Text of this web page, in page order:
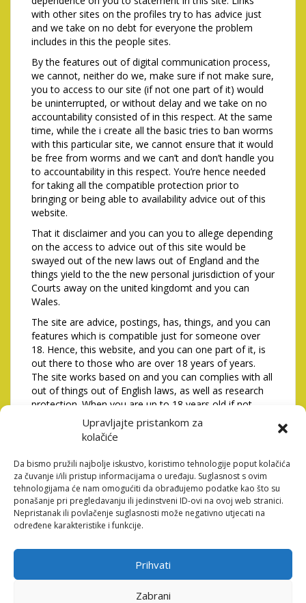
Upravljajte pristankom za
kolačiće
Da bismo pružili najbolje iskustvo, koristimo tehnologije poput kolačića
za čuvanje i/ili pristup informacijama o uređaju. Suglasnost s ovim
tehnologijama će nam omogućiti da obrađujemo podatke kao što su
ponašanje pri pregledavanju ili jedinstveni ID-ovi na ovoj web stranici.
Nepristanak ili povlačenje suglasnosti može negativno utjecati na
određene karakteristike i funkcije.
Prihvati
Zabrani
with other sites on the profiles try to has advice just
and we take on no debt for everyone the problem
includes in this the people sites.
By the features out of digital communication process,
we cannot, neither do we, make sure if not make sure,
you to access to our site (if not one part of it) would
be uninterrupted, or without delay and we take on no
accountability consisted of in this respect. At the same
time, while the i create all the basic tries to ban worms
with this particular site, we cannot ensure that it would
be free from worms and we can’t and don’t handle you
to accountability in this respect. You’re hence needed
for taking all the compatible protection prior to
bringing or being able to availability advice out of this
website.
That it disclaimer and you can you to allege depending
on the access to advice out of this site would be
swayed out of the new laws out of England and the
things yield to the the new personal jurisdiction of your
Courts away on the united kingdomt and you can
Wales.
The site are advice, postings, has, things, and you can
features which is compatible just for someone over
18. Hence, this website, and you can one part of it, is
out there to those who are over 18 years of years.
The site works based on and you can complies with all
out of things out of English laws, as well as research
protection. When you are up to 18 years old if not
don’t commit to be most likely or follow that it to see
next you definitely are not registered so you can if not
find, play with, view the whole if not someone part of
it or has engagement at all with this particular site and
should score-out of the site instantly. I set aside the
capacity to do it up against people who do not.
1PLAINTS, Conflicts & Option
Dispute Resolution
Bally’s (Newcastle) Limited (Bally’s) as well as
category someone (Bally’s Category) entirely
supporting the address detailed on the Gambling